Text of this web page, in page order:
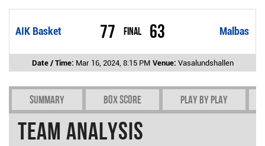
AIK Basket 77 Final Malbas
63
Date / Time: Mar 16, 2024, 8:15 PM Venue: Vasalundshallen
Summary Box Score Play by play
Team Analysis